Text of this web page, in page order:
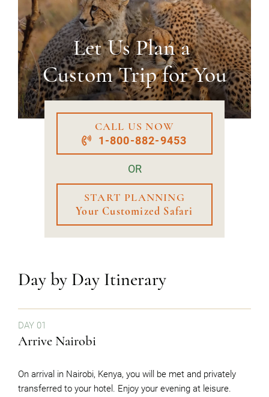
Let Us Plan a
Custom Trip for You
CALL US NOW
1-800-882-9453
OR
START PLANNING
Your Customized Safari
Day by Day Itinerary
DAY 01
Arrive Nairobi
On arrival in Nairobi, Kenya, you will be met and privately
transferred to your hotel. Enjoy your evening at leisure.